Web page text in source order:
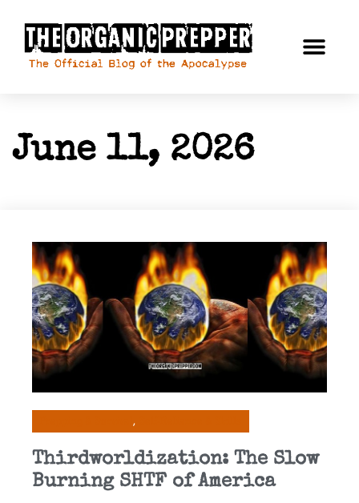
June 11, 2026
Thirdworldization: The Slow
Burning SHTF of America